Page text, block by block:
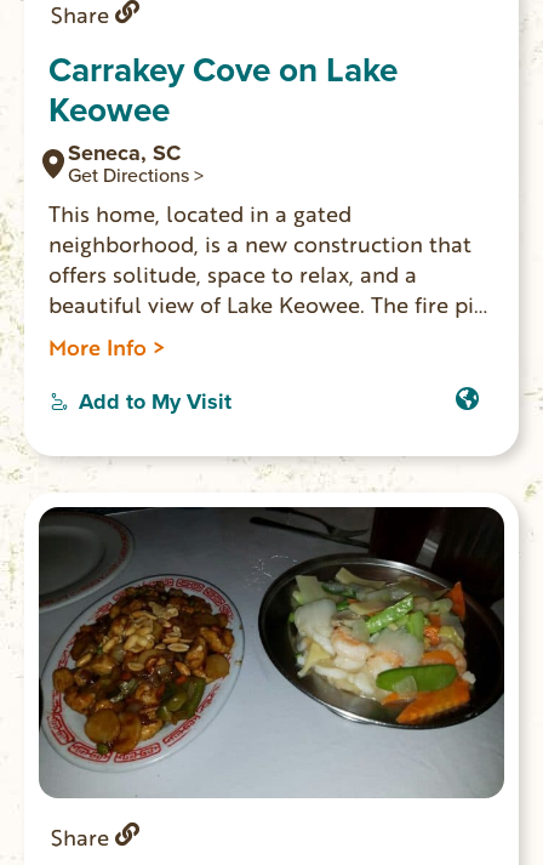
Share
Carrakey Cove on Lake
Keowee
Seneca, SC
Get Directions >
This home, located in a gated
neighborhood, is a new construction that
offers solitude, space to relax, and a
beautiful view of Lake Keowee. The fire pit,
screened porch, and dock all lend
themselves to places for you and your
family to spread out and enjoy your
More Info >
Add to My Visit
Share